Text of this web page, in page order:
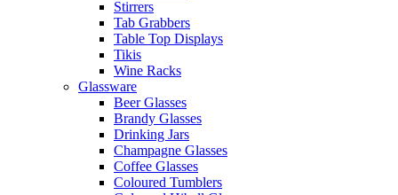
Stirrers
Tab Grabbers
Table Top Displays
Tikis
Wine Racks
Glassware
Beer Glasses
Brandy Glasses
Drinking Jars
Champagne Glasses
Coffee Glasses
Coloured Tumblers